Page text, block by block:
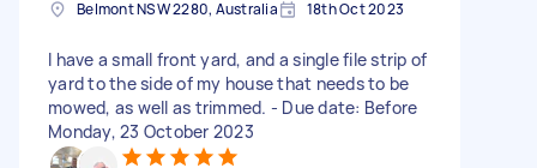
Belmont NSW 2280, Australia 18th Oct 2023
I have a small front yard, and a single file strip of
yard to the side of my house that needs to be
mowed, as well as trimmed. - Due date: Before
Monday, 23 October 2023